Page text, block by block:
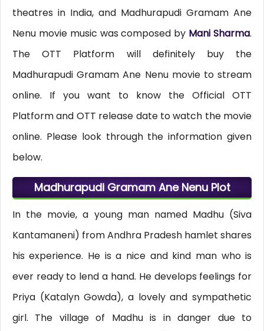
theatres in India, and Madhurapudi Gramam Ane
Nenu movie music was composed by Mani Sharma.
The OTT Platform will definitely buy the
Madhurapudi Gramam Ane Nenu movie to stream
online. If you want to know the Official OTT
Platform and OTT release date to watch the movie
online. Please look through the information given
below.
Madhurapudi Gramam Ane Nenu Plot
In the movie, a young man named Madhu (Siva
Kantamaneni) from Andhra Pradesh hamlet shares
his experience. He is a nice and kind man who is
ever ready to lend a hand. He develops feelings for
Priya (Katalyn Gowda), a lovely and sympathetic
girl. The village of Madhu is in danger due to